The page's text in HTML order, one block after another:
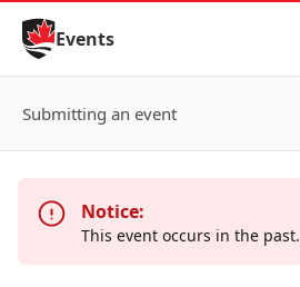
Skip to Content
Events
Submitting an event
Notice:
This event occurs in the past.